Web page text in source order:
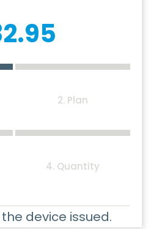
2. Plan
4. Quantity
device issued.